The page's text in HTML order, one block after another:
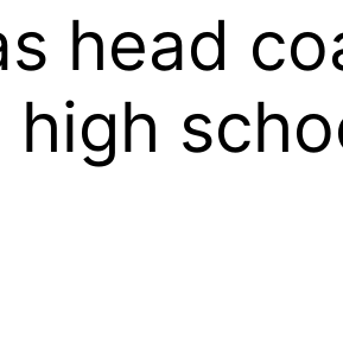
head